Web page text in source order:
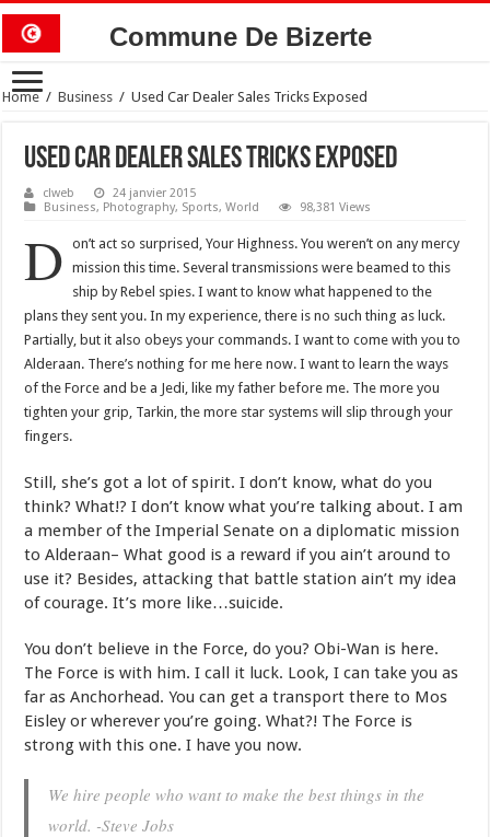
Commune De Bizerte
Home / Business / Used Car Dealer Sales Tricks Exposed
Used Car Dealer Sales Tricks Exposed
clweb
24 janvier 2015
Business, Photography, Sports,World 98,381 Views
D
on’t act so surprised, Your Highness. You weren’t on any mercy
mission this time. Several transmissions were beamed to this
ship by Rebel spies. I want to know what happened to the
plans they sent you. In my experience, there is no such thing as luck.
Partially, but it also obeys your commands. I want to come with you to
Alderaan. There’s nothing for me here now. I want to learn the ways
of the Force and be a Jedi, like my father before me. The more you
tighten your grip, Tarkin, the more star systems will slip through your
fingers.
Still, she’s got a lot of spirit. I don’t know, what do you
think? What!? I don’t know what you’re talking about. I am
a member of the Imperial Senate on a diplomatic mission
to Alderaan– What good is a reward if you ain’t around to
use it? Besides, attacking that battle station ain’t my idea
of courage. It’s more like…suicide.
You don’t believe in the Force, do you? Obi-Wan is here.
The Force is with him. I call it luck. Look, I can take you as
far as Anchorhead. You can get a transport there to Mos
Eisley or wherever you’re going. What?! The Force is
strong with this one. I have you now.
We hire people who want to make the best things in the
world. -Steve Jobs